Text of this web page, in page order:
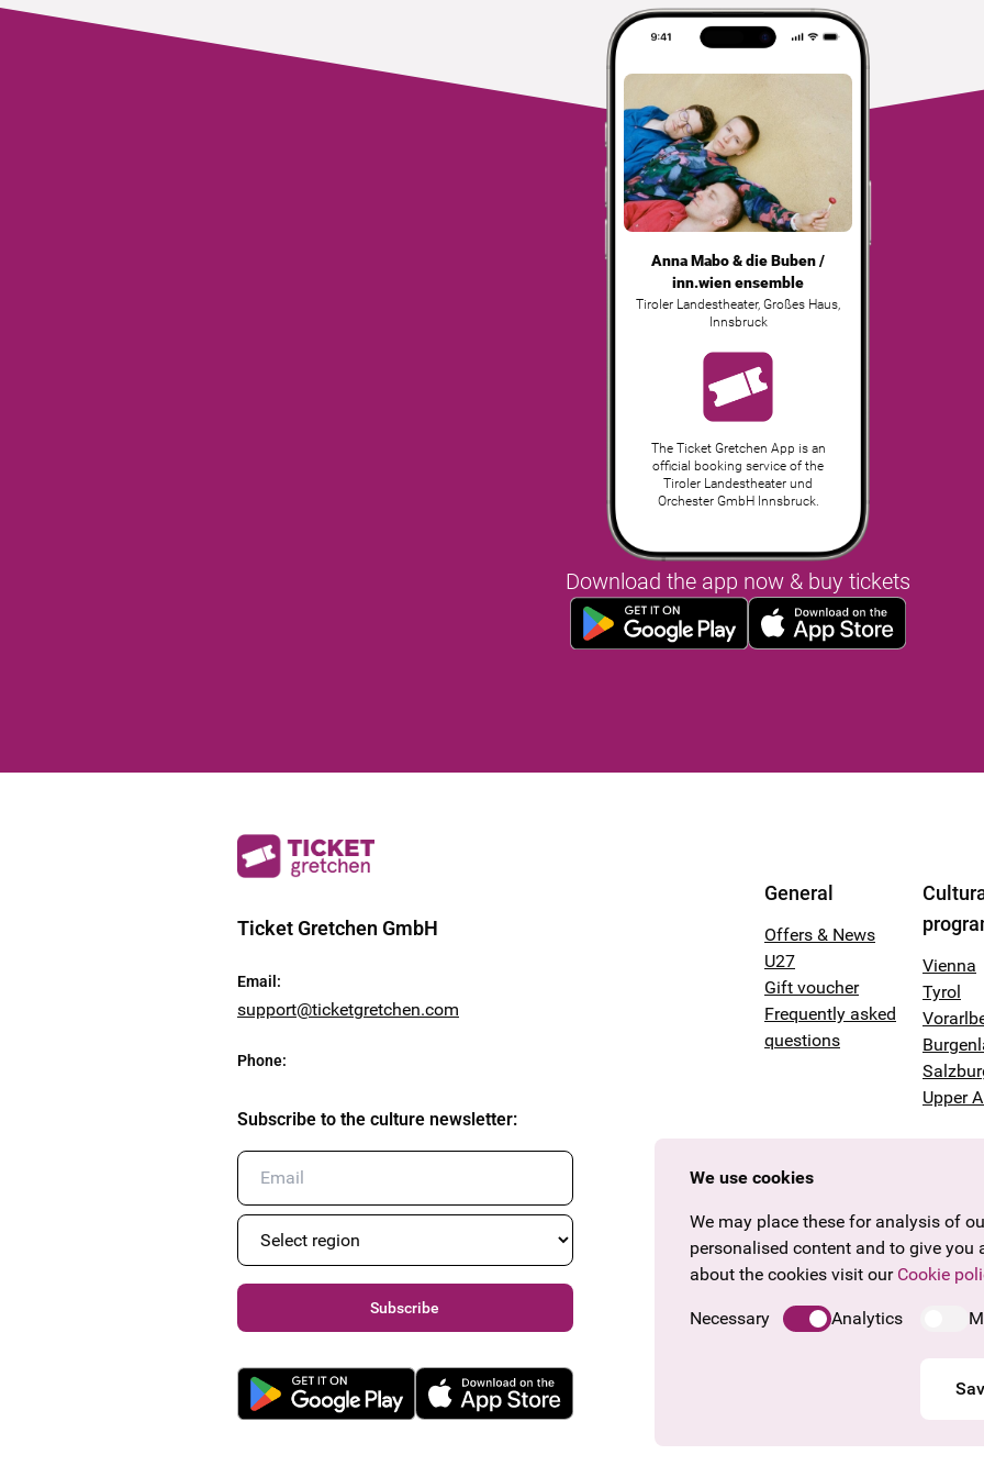
Anna Mabo & die Buben /
inn.wien ensemble
Tiroler Landestheater, Großes Haus,
Innsbruck
The Ticket Gretchen App is an
official booking service of the
Tiroler Landestheater und
Orchester GmbH Innsbruck.
Download the app now & buy tickets
Ticket Gretchen GmbH
Email :
support@ticketgretchen.com
Phone:
Subscribe to the culture newsletter:
Subscribe
General
Offers & News
U27
Gift voucher
Frequently asked
questions
Vienna
Tyrol
Upper
We use cookies
We may place these for analysis of
personalised content and to give you
about the cookies visit our Cookie
Necessary Analytics